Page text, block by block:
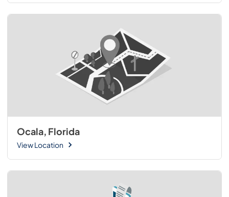
Ocala, Florida
View Location